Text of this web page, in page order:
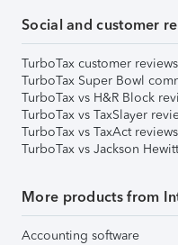
Social and customer
TurboTax customer reviews
TurboTax Super Bowl
TurboTax vs H&R Block
TurboTax vs TaxSlayer
TurboTax vs TaxAct reviews
TurboTax vs Jackson
More products from
Accounting software